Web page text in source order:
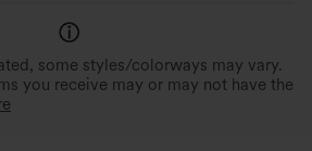
some styles/colorways may vary.
you receive may or may not have the